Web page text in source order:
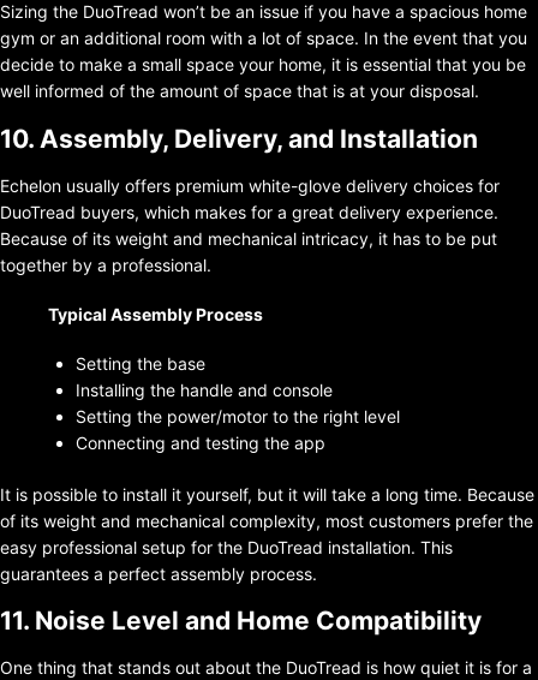
Sizing the DuoTread won’t be an issue if you have a spacious home
gym or an additional room with a lot of space. In the event that you
decide to make a small space your home, it is essential that you be
well informed of the amount of space that is at your disposal.
10. Assembly, Delivery, and Installation
Echelon usually offers premium white-glove delivery choices for
DuoTread buyers, which makes for a great delivery experience.
Because of its weight and mechanical intricacy, it has to be put
together by a professional.
Typical Assembly Process
Setting the base
Installing the handle and console
Setting the power/motor to the right level
Connecting and testing the app
It is possible to install it yourself, but it will take a long time. Because
of its weight and mechanical complexity, most customers prefer the
easy professional setup for the DuoTread installation. This
guarantees a perfect assembly process.
11. Noise Level and Home Compatibility
One thing that stands out about the DuoTread is how quiet it is for a